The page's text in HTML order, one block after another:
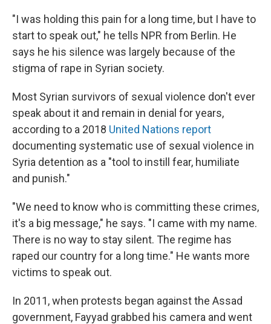
"I was holding this pain for a long time, but I have to
start to speak out," he tells NPR from Berlin. He
says he his silence was largely because of the
stigma of rape in Syrian society.
Most Syrian survivors of sexual violence don't ever
speak about it and remain in denial for years,
according to a 2018 United Nations report
documenting systematic use of sexual violence in
Syria detention as a "tool to instill fear, humiliate
and punish."
"We need to know who is committing these crimes,
it's a big message," he says. "I came with my name.
There is no way to stay silent. The regime has
raped our country for a long time." He wants more
victims to speak out.
In 2011, when protests began against the Assad
government, Fayyad grabbed his camera and went